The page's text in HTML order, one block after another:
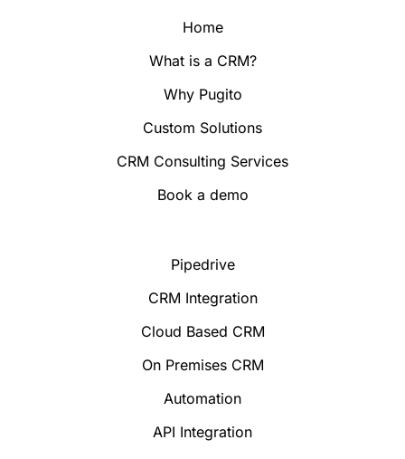
Home
What is a CRM?
Why Pugito
Custom Solutions
CRM Consulting Services
Book a demo
Pipedrive
CRM Integration
Cloud Based CRM
On Premises CRM
Automation
API Integration